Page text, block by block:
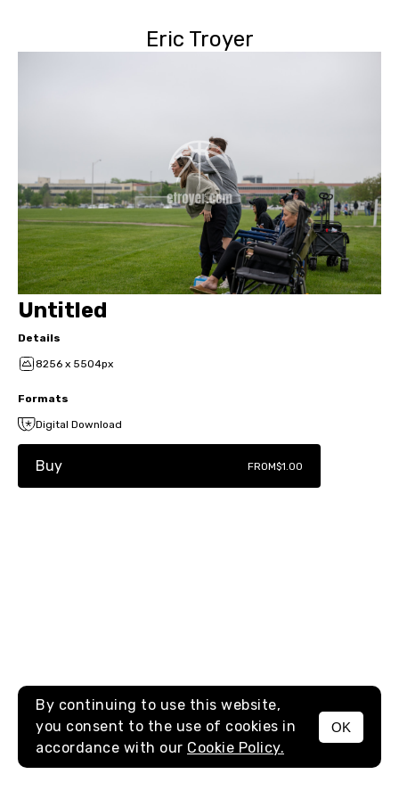
Eric Troyer
MENU
Untitled
Details
8256 x 5504px
Formats
Digital Download
Buy FROM$1.00
By continuing to use this website,
you consent to the use of cookies in
accordance with our Cookie Policy.
OK